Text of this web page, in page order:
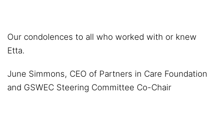
Our condolences to all who worked with or knew
Etta.
June Simmons, CEO of Partners in Care Foundation
and GSWEC Steering Committee Co-Chair